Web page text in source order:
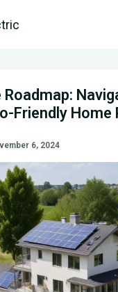
Roadmap:
Friendly Home
6, 2024